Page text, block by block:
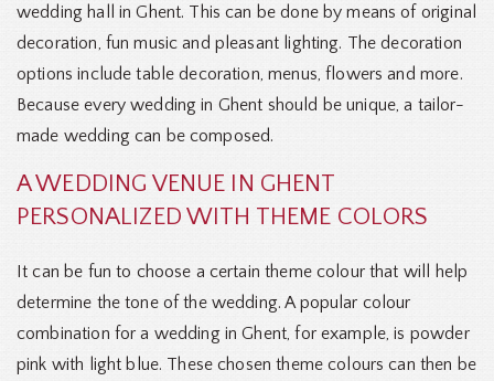
wedding hall in Ghent. This can be done by means of original
decoration, fun music and pleasant lighting. The decoration
options include table decoration, menus, flowers and more.
Because every wedding in Ghent should be unique, a tailor-
made wedding can be composed.
A WEDDING VENUE IN GHENT
PERSONALIZED WITH THEME COLORS
It can be fun to choose a certain theme colour that will help
determine the tone of the wedding. A popular colour
combination for a wedding in Ghent, for example, is powder
pink with light blue. These chosen theme colours can then be